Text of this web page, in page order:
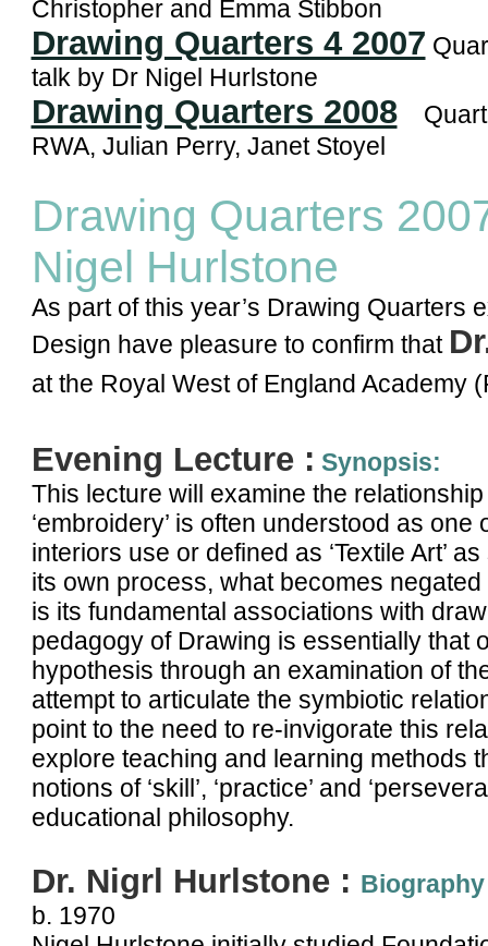
Christopher and Emma Stibbon
Drawing Quarters 4 2007
talk by Dr Nigel Hurlstone
Drawing Quarters 2008
RWA, Julian Perry, Janet Stoyel
Drawing Quarters
Nigel Hurlstone
As part of this year’s Drawing Quarters
Design have pleasure to confirm that
at the Royal West of England Academy
Evening Lecture : Synopsis:
This lecture will examine the
‘embroidery’ is often understood as
interiors use or defined as ‘Textile Art’
its own process, what becomes
is its fundamental associations with
pedagogy of Drawing is essentially that
hypothesis through an examination of
attempt to articulate the symbiotic
point to the need to re-invigorate this
explore teaching and learning methods
notions of ‘skill’, ‘practice’ and
educational philosophy.
Dr. Nigrl Hurlstone : Biography
b. 1970